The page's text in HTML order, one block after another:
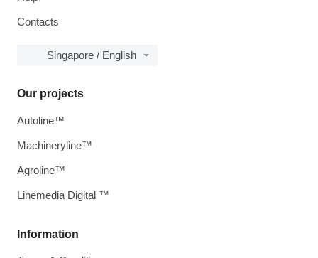
Contacts
Singapore / English
Information
Our projects
Autoline™
Machineryline™
Agroline™
Linemedia Digital ™